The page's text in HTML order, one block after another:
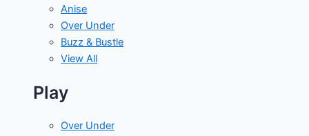
Anise
Over Under
Buzz & Bustle
View All
Play
Over Under